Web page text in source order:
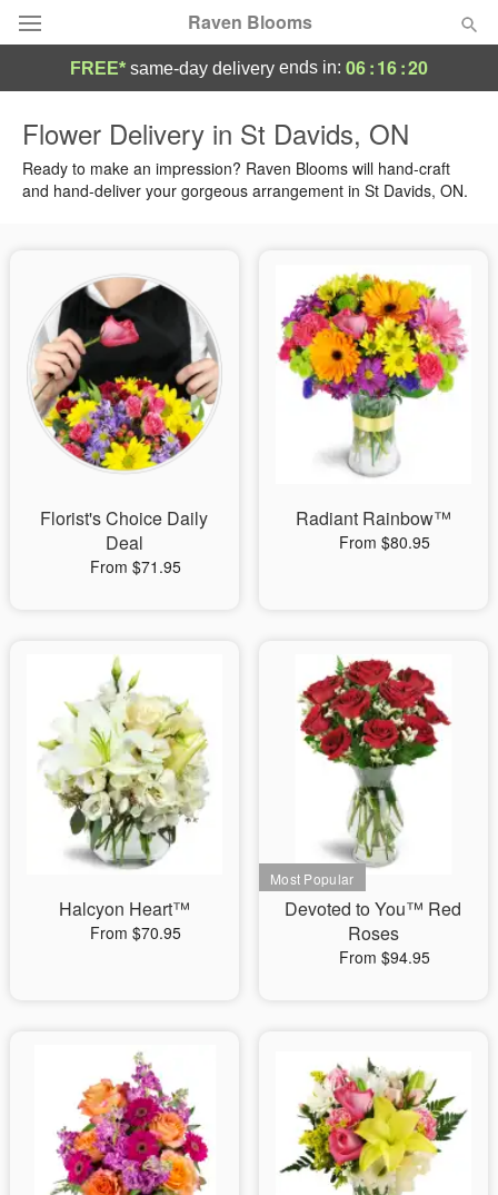
Raven Blooms
Summer Featured
Birthday
Sympathy and Funeral
Flowers, Plants & Gifts
FREE* same-day delivery ends in: 06:16:19
Flower Delivery in St Davids, ON
Ready to make an impression? Raven Blooms will hand-craft
and hand-deliver your gorgeous arrangement in St Davids, ON.
Florist's Choice Daily
Deal
From $71.95
Radiant Rainbow™
From $80.95
Halcyon Heart™
From $70.95
Devoted to You™ Red
Roses
From $94.95